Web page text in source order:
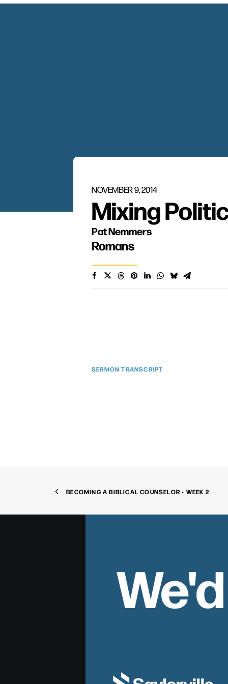
NOVEMBER 9, 2014
Mixing
Pat Nemmers
Romans
SERMON TRANSCRIPT
BECOMING A BIBLICAL COUNSELOR - WEEK 2